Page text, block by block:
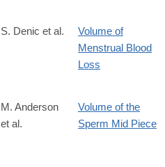
S. Denic et al.
Volume of
Menstrual Blood
Loss
M. Anderson
et al.
Volume of the
Sperm Mid Piece